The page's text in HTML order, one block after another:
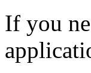
If you